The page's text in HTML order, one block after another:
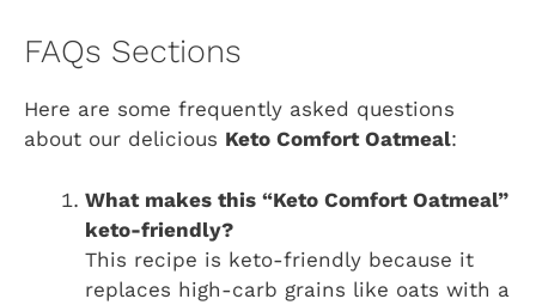
FAQs Sections
Here are some frequently asked questions
about our delicious Keto Comfort Oatmeal:
What makes this “Keto Comfort Oatmeal”
keto-friendly?
This recipe is keto-friendly because it
replaces high-carb grains like oats with a